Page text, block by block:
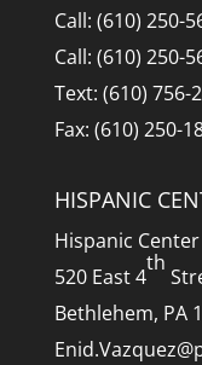
Call: (610) 250-
Call: (610) 250-
Text: (610) 756-
Fax: (610) 250-
HISPANIC
Hispanic
520 East 4
th
Bethlehem, PA